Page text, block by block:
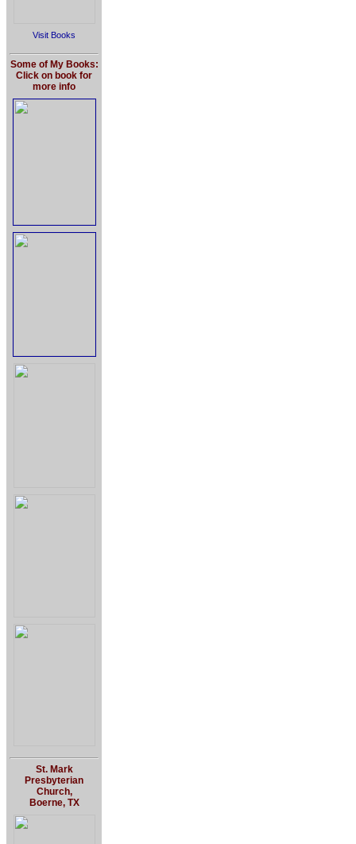
Visit Books
Some of My Books:
Click on book for
more info
St. Mark
Presbyterian
Church,
Boerne, TX